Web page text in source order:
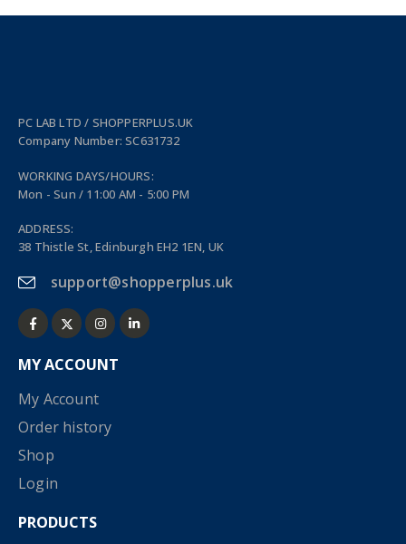
PC LAB LTD / SHOPPERPLUS.UK
Company Number: SC631732
WORKING DAYS/HOURS:
Mon - Sun / 11:00 AM - 5:00 PM
ADDRESS:
38 Thistle St, Edinburgh EH2 1EN, UK
support@shopperplus.uk
MY ACCOUNT
My Account
Order history
Shop
Login
PRODUCTS